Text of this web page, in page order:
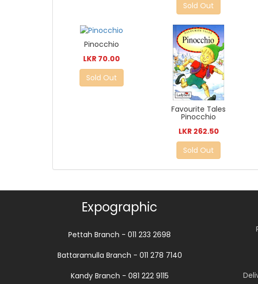
Sold Out
Pinocchio
LKR 70.00
Sold Out
Favourite Tales
Pinocchio
LKR 262.50
Sold Out
Expographic
Pettah Branch - 011 233 2698
Battaramulla Branch - 011 278 7140
Kandy Branch - 081 222 9115